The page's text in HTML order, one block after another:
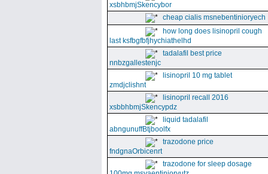
xsbhbmjSkencybor
cheap cialis msnebentinioryech
how long does lisinopril cough
last ksfbgfbfjhychiathelhd
tadalafil best price
nnbzgallestenjc
lisinopril 10 mg tablet
zmdjclishnt
lisinopril recall 2016
xsbbhbmjSkencypdz
liquid tadalafil
abngunuffBtjboolfx
trazodone price
fndgnaOrbicenrt
trazodone for sleep dosage